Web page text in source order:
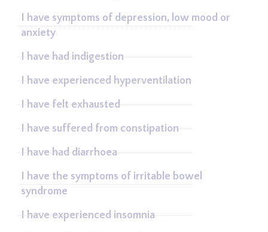
I have symptoms of depression, low mood or
anxiety
I have had indigestion
I have experienced hyperventilation
I have felt exhausted
I have suffered from constipation
I have had diarrhoea
I have the symptoms of irritable bowel
syndrome
I have experienced insomnia